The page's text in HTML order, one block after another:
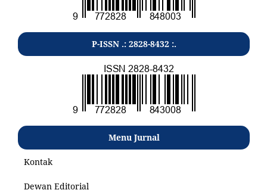
P-ISSN .: 2828-8432 :.
Menu Jurnal
Kontak
Dewan Editorial